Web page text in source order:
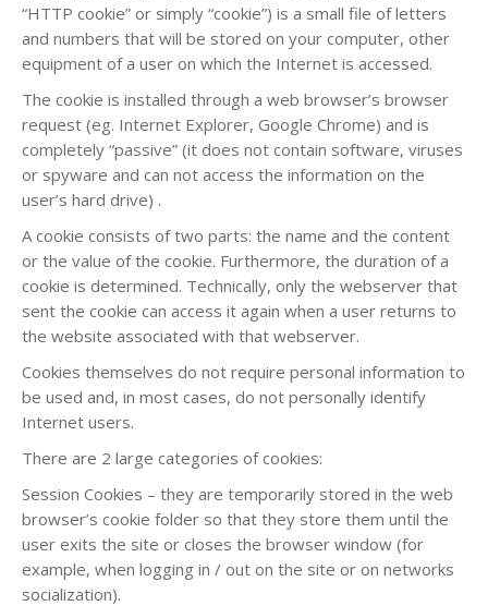
“HTTP cookie” or simply “cookie”) is a small file of letters
and numbers that will be stored on your computer, other
equipment of a user on which the Internet is accessed.
The cookie is installed through a web browser’s browser
request (eg. Internet Explorer, Google Chrome) and is
completely “passive” (it does not contain software, viruses
or spyware and can not access the information on the
user’s hard drive) .
A cookie consists of two parts: the name and the content
or the value of the cookie. Furthermore, the duration of a
cookie is determined. Technically, only the webserver that
sent the cookie can access it again when a user returns to
the website associated with that webserver.
Cookies themselves do not require personal information to
be used and, in most cases, do not personally identify
Internet users.
There are 2 large categories of cookies:
Session Cookies – they are temporarily stored in the web
browser’s cookie folder so that they store them until the
user exits the site or closes the browser window (for
example, when logging in / out on the site or on networks
socialization).